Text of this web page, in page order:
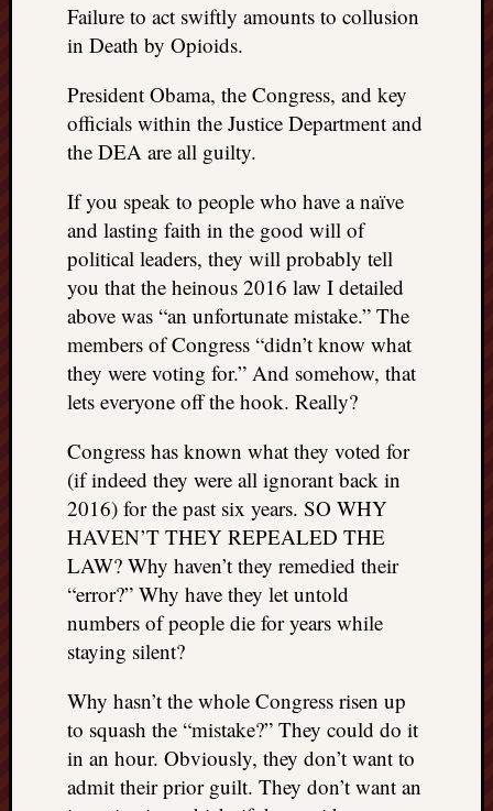
Failure to act swiftly amounts to collusion
in Death by Opioids.
President Obama, the Congress, and key
officials within the Justice Department and
the DEA are all guilty.
If you speak to people who have a naïve
and lasting faith in the good will of
political leaders, they will probably tell
you that the heinous 2016 law I detailed
above was “an unfortunate mistake.” The
members of Congress “didn’t know what
they were voting for.” And somehow, that
lets everyone off the hook. Really?
Congress has known what they voted for
(if indeed they were all ignorant back in
2016) for the past six years. SO WHY
HAVEN’T THEY REPEALED THE
LAW? Why haven’t they remedied their
“error?” Why have they let untold
numbers of people die for years while
staying silent?
Why hasn’t the whole Congress risen up
to squash the “mistake?” They could do it
in an hour. Obviously, they don’t want to
admit their prior guilt. They don’t want an